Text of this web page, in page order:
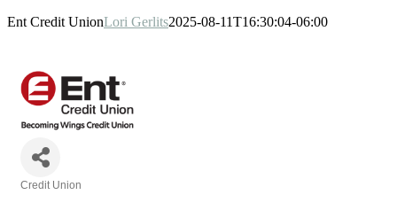
Ent Credit UnionLori Gerlits2025-08-11T16:30:04-06:00
Credit Union